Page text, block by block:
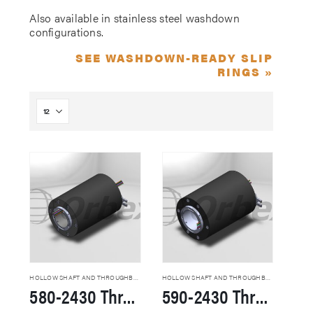
Also available in stainless steel washdown
configurations.
SEE WASHDOWN-READY SLIP
RINGS »
580-2430 Through Hole Slip Rings
HOLLOW SHAFT AND THROUGHBORE SLIP RINGS
590-2430 Through Hole Slip Rings